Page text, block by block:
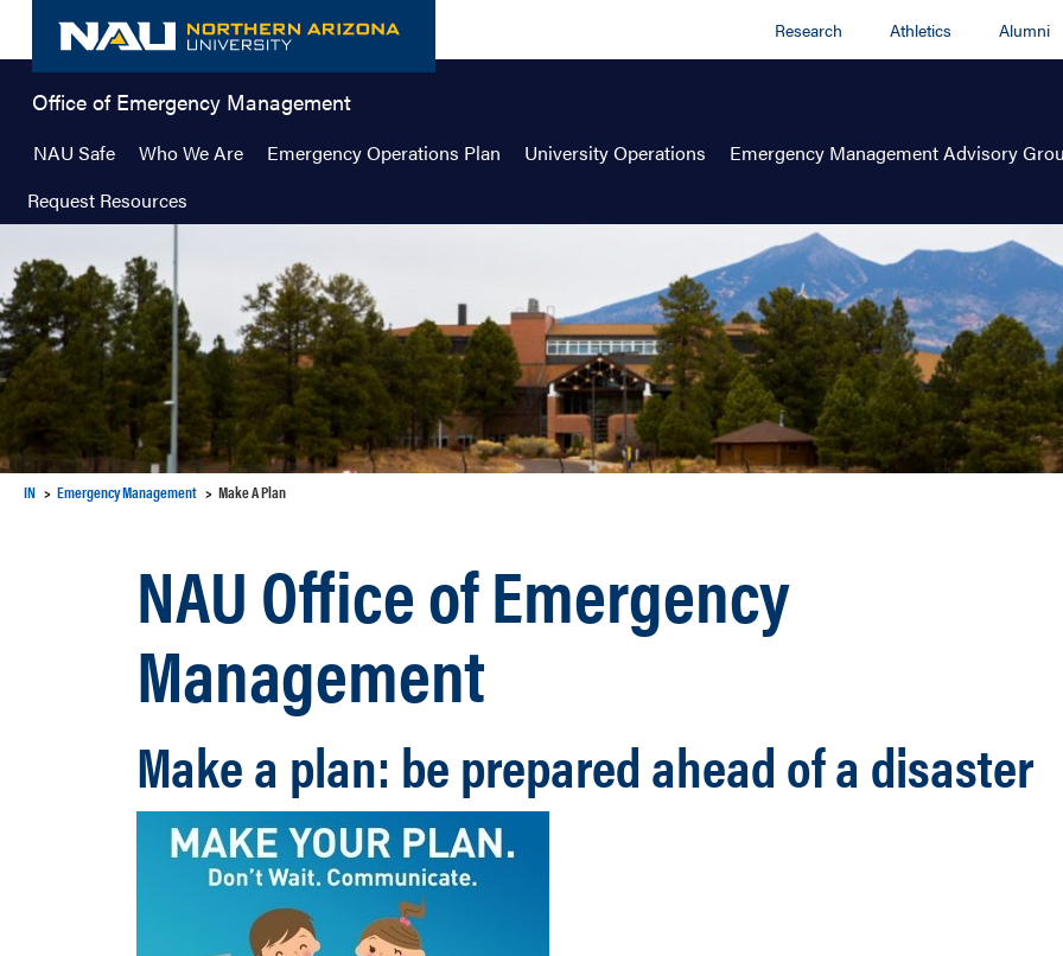
content
Research Athletics Alumni
Office of Emergency Management
NAU Safe Who We Are Emergency Operations Plan University Operations Emergency Management Advisory
Request Resources
IN Emergency Management Make A Plan
NAU Office of Emergency
Management
Make a plan: be prepared ahead of a disaster